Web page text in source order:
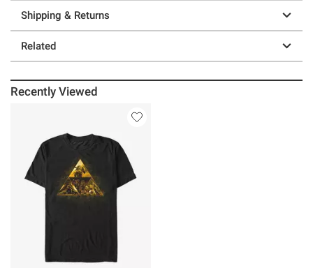
Shipping & Returns
Related
Recently Viewed